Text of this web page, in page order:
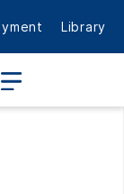
Library